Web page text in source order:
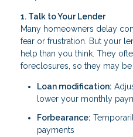
1. Talk to Your Lender
Many homeowners delay
fear or frustration. But your
help than you think. They
foreclosures, so they may
Loan modification:
lower your monthly
Forbearance:
payments